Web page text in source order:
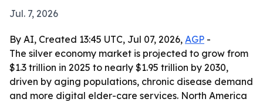
Jul. 7, 2026
By AI, Created 13:45 UTC, Jul 07, 2026, AGP -
The silver economy market is projected to grow from
$1.3 trillion in 2025 to nearly $1.95 trillion by 2030,
driven by aging populations, chronic disease demand
and more digital elder-care services. North America